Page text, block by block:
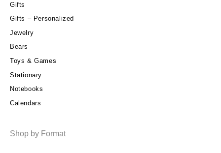
Gifts
Gifts – Personalized
Jewelry
Bears
Toys & Games
Stationary
Notebooks
Calendars
Shop by Format